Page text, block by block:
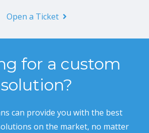
Open a Ticket
for a custom
solution?
can provide you with the best
on the market, no matter